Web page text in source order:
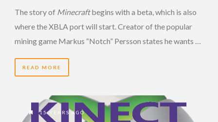
The story of Minecraftbegins with a beta, which is also
where the XBLA port will start. Creator of the popular
mining game Markus “Notch” Persson states he wants …
READ MORE
15 YEARS AGO